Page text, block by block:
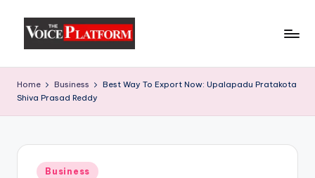
Home Business
Best Way To Export Now: Upalapadu Pratakota
Shiva Prasad Reddy
Business